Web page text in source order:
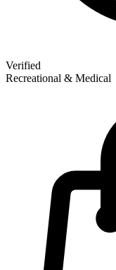
Verified
Recreational & Medical